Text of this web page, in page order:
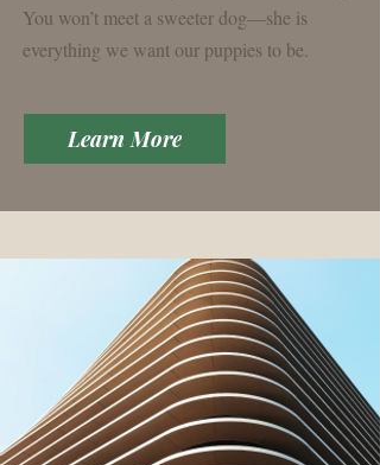
You won’t meet a sweeter dog—she is
everything we want our puppies to be.
Learn More